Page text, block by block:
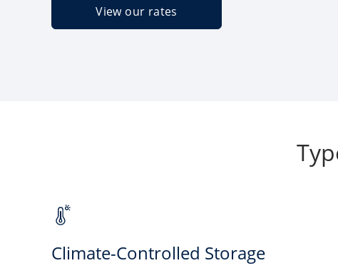
View our rates
Climate-Controlled Storage